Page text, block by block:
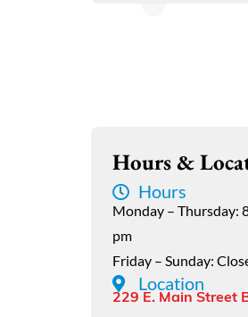
Hours &
Hours
Monday – Thursday:
pm
Friday – Sunday:
Location
229 E. Main Street